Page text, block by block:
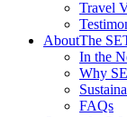
Travel
AboutThe
In the
Why
FAQs